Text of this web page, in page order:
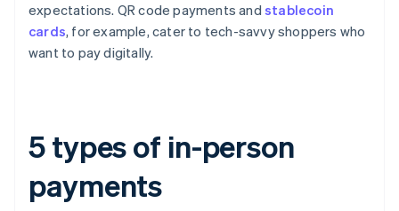
expectations. QR code payments and stablecoin
cards, for example, cater to tech-savvy shoppers who
want to pay digitally.
5 types of in-person
payments